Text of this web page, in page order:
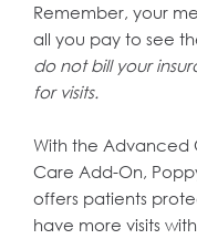
Remember, your
all you pay to see
do not bill your
for visits.
With the Advanced
Care Add-On,
offers patients
have more visits